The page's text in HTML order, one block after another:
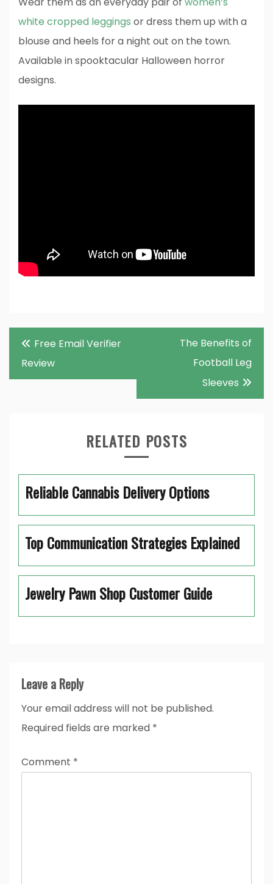
white cropped leggings or dress them up with a
blouse and heels for a night out on the town.
Available in spooktacular Halloween horror
designs.
Post
navigation
Free Email Verifier
Review
The Benefits of
Football Leg
Sleeves
RELATED POSTS
Reliable Cannabis Delivery Options
Top Communication Strategies Explained
Jewelry Pawn Shop Customer Guide
Leave a Reply
Your email address will not be published.
Required fields are marked *
Comment *